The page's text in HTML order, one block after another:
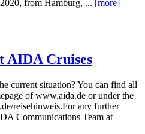
from Hamburg, ... [more]
AIDA Cruises
current situation? You can find all
of www.aida.de or under the
reisehinweis.For any further
Communications Team at